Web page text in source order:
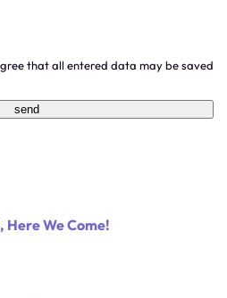
that all entered data may be saved
We Come!